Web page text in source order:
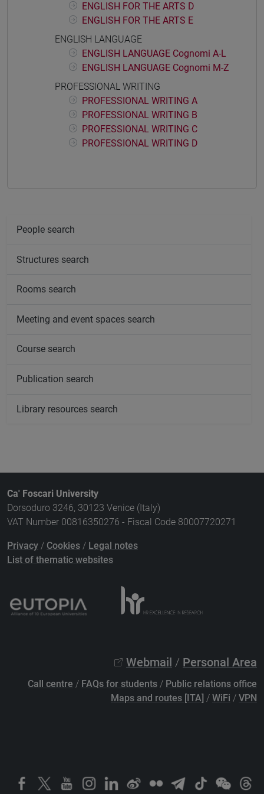
ENGLISH FOR THE ARTS D
ENGLISH FOR THE ARTS E
ENGLISH LANGUAGE
ENGLISH LANGUAGE Cognomi A-L
ENGLISH LANGUAGE Cognomi M-Z
PROFESSIONAL WRITING
PROFESSIONAL WRITING A
PROFESSIONAL WRITING B
PROFESSIONAL WRITING C
PROFESSIONAL WRITING D
People search
Structures search
Rooms search
Meeting and event spaces search
Course search
Publication search
Library resources search
Ca' Foscari University
Dorsoduro 3246, 30123 Venice (Italy)
VAT Number 00816350276 - Fiscal Code 80007720271
Privacy / Cookies / Legal notes
List of thematic websites
Webmail / Personal Area
Call centre / FAQs for students / Public relations office
Maps and routes [ITA] / WiFi / VPN